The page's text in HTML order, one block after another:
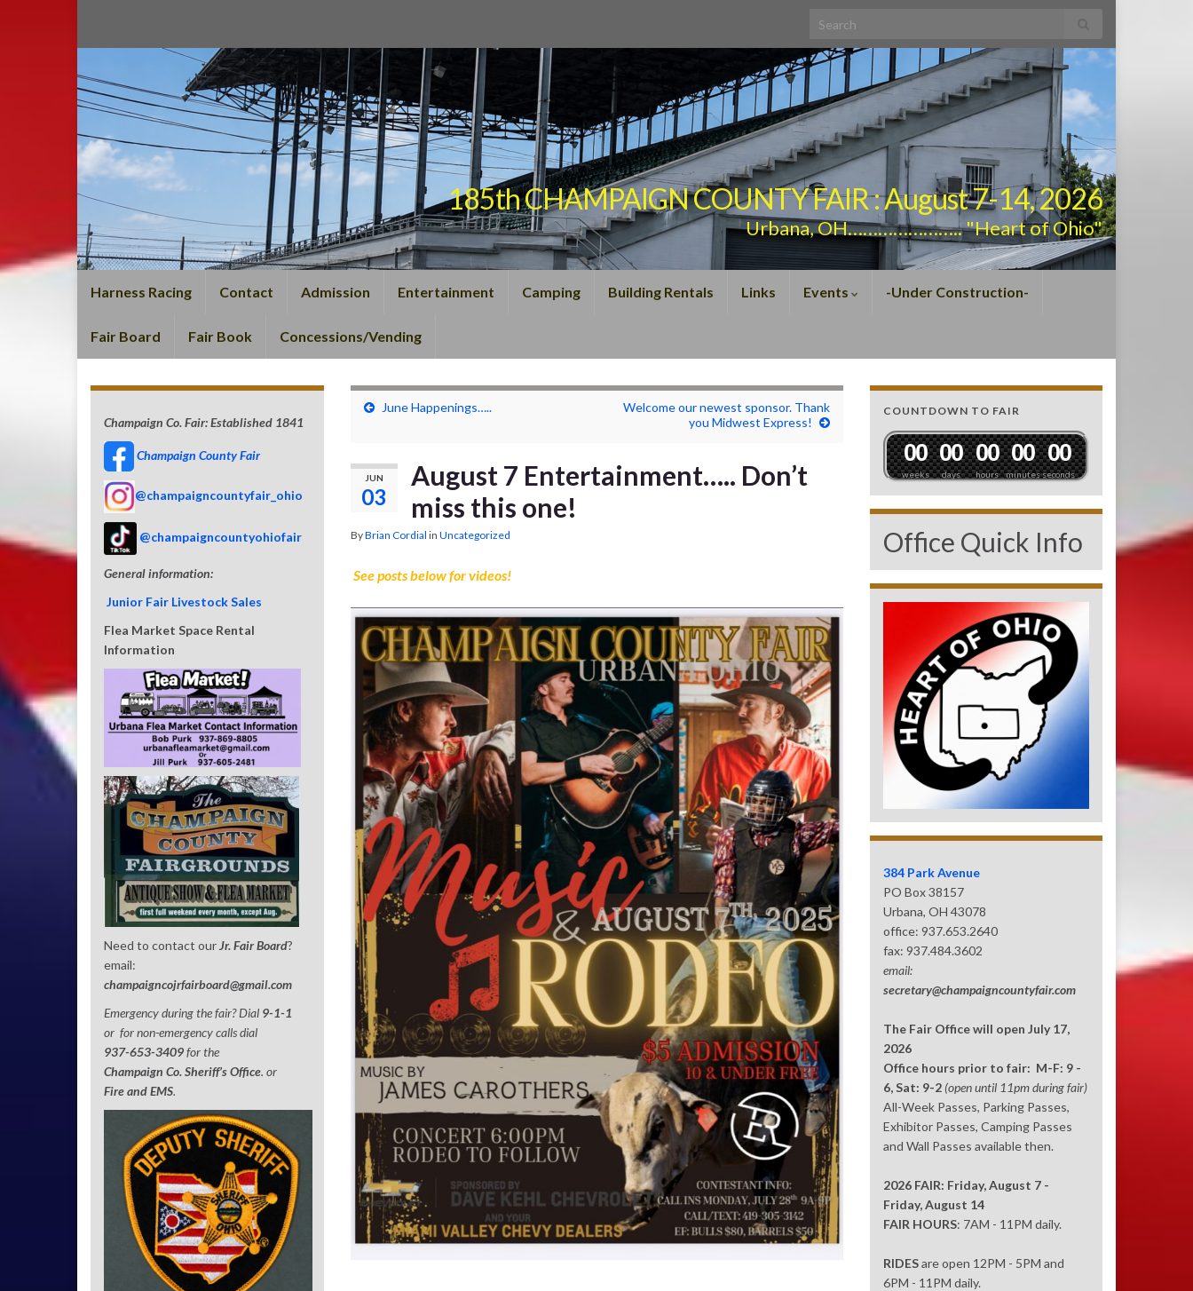
Search for:
185th CHAMPAIGN COUNTY FAIR : August 7-14, 2026
Urbana, OH………………….. "Heart of Ohio"
Harness Racing Contact Admission Entertainment Camping Building Rentals Links Events -Under Construction-
Fair Board Fair Book Concessions/Vending
June Happenings…..
Welcome our newest sponsor. Thank
you Midwest Express!
JUN
03
August 7 Entertainment….. Don’t
miss this one!
ByBrian Cordial in Uncategorized
See posts below for videos!
Champaign Co. Fair: Established 1841
Champaign County Fair
@champaigncountyfair_ohio
@champaigncountyohiofair
General information:
Junior Fair Livestock Sales
Flea Market Space Rental
Information
Need to contact ourJr. Fair Board?
email:
champaigncojrfairboard@gmail.com
Emergency during the fair? Dial 9-1-1
or for non-emergency calls dial
937-653-3409for the
Champaign Co. Sheriff’s Office. or
Fire and EMS.
COUNTDOWN TO FAIR
weeks
00
days
00
hours
00
minutes
00
seconds
00
Office Quick Info
384 Park Avenue
PO Box 38157
Urbana, OH 43078
office: 937.653.2640
fax: 937.484.3602
email:
secretary@champaigncountyfair.com
The Fair Office will open July 17,
2026
Office hours prior to fair: M-F: 9 -
6, Sat: 9-2 (open until 11pm during fair)
All-Week Passes, Parking Passes,
Exhibitor Passes, Camping Passes
and Wall Passes available then.
2026 FAIR: Friday, August 7 -
Friday, August 14
FAIR HOURS: 7AM - 11PM daily.
RIDESare open 12PM - 5PM and
6PM - 11PM daily.